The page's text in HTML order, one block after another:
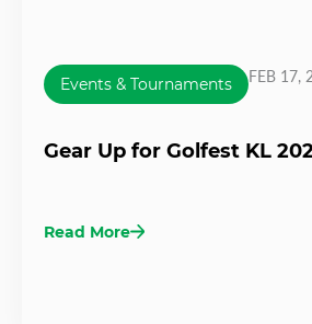
Events & Tournaments FEB 17,
Gear Up for Golfest KL
Read More